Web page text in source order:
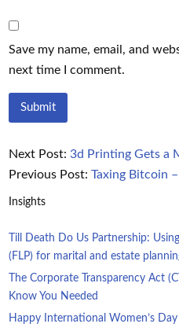
Save my name, email, and
next time I comment.
Next Post: 3d Printing Gets a
Previous Post: Taxing Bitcoin
Insights
Till Death Do Us Partnership:
(FLP) for marital and estate
The Corporate Transparency Act
Know You Needed
Happy International Women’s